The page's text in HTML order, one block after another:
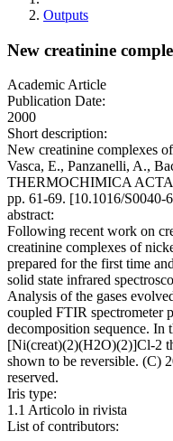
Outputs
New creatinine
Academic Article
Publication Date:
2000
Short description:
New creatinine complexes
Vasca, E., Panzanelli, A.,
THERMOCHIMICA
pp. 61-69. [10.1016/S0040-
abstract:
Following recent work on
creatinine complexes of
prepared for the first time
solid state infrared
Analysis of the gases
coupled FTIR spectrometer
decomposition sequence. In
[Ni(creat)(2)(H2O)(2)]Cl-2
shown to be reversible. (C)
reserved.
Iris type:
1.1 Articolo in rivista
List of contributors: